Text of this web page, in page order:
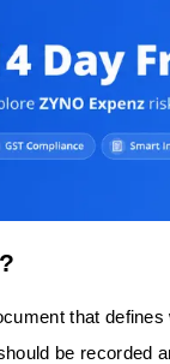
that
be recorded